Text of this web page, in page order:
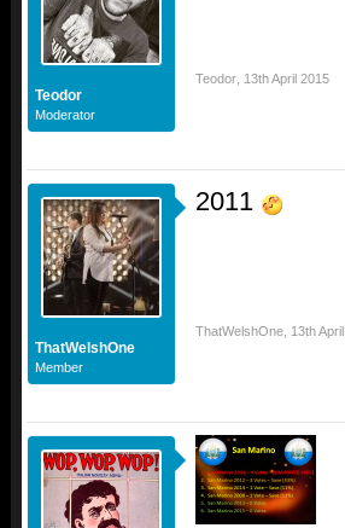
Teodor
Moderator
Teodor 13th April 2015
ThatWelshOne
Member
2011
ThatWelshOne 13th